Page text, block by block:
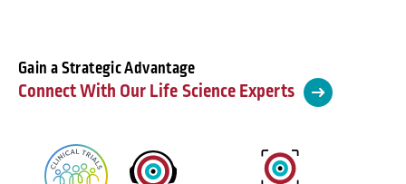
Gain a Strategic Advantage
Connect With Our Life Science Experts